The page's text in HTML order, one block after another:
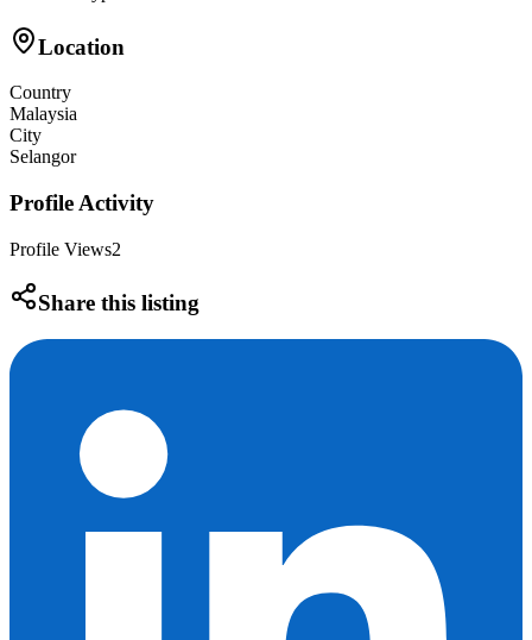
Location
Country
Malaysia
City
Selangor
Profile Activity
Profile Views2
Share this listing